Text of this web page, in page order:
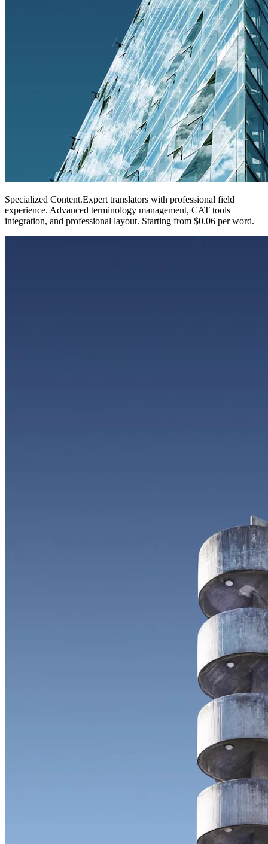
Specialized Content.Expert translators with professional field
experience. Advanced terminology management, CAT tools
integration, and professional layout. Starting from $0.06 per word.